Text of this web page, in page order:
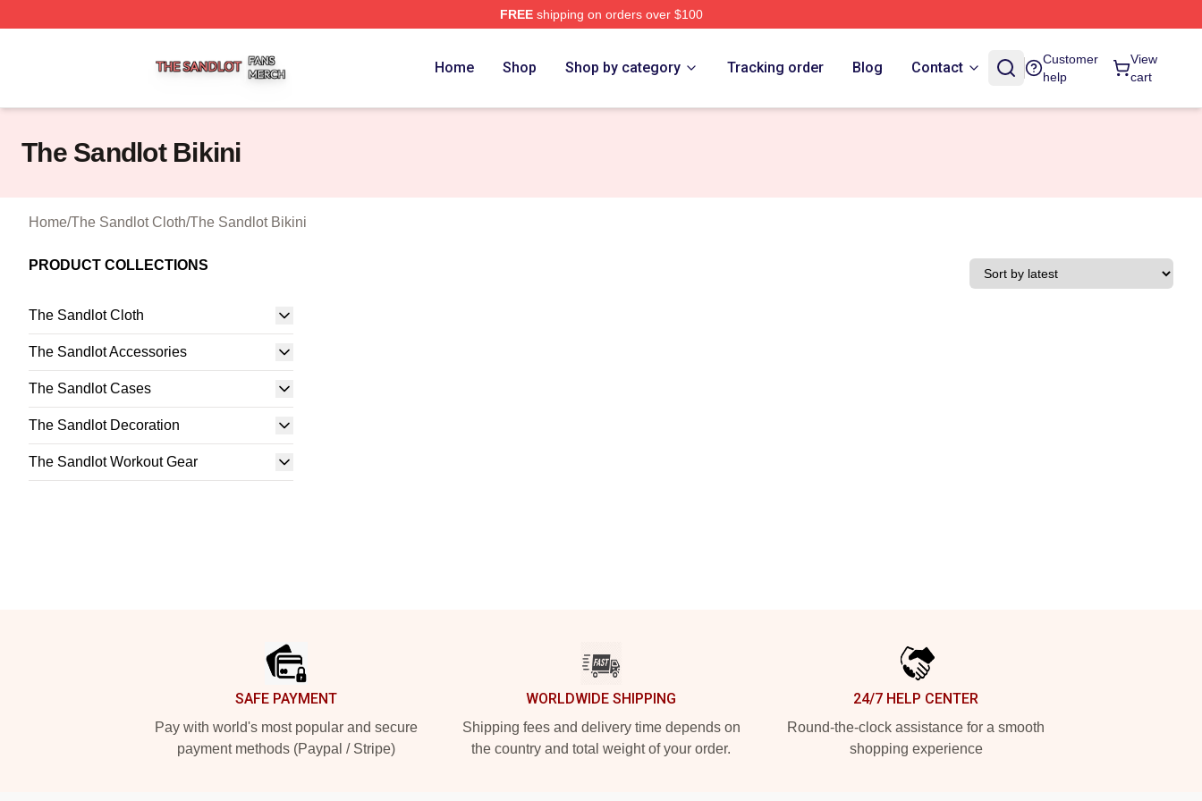
FREEshipping on orders over $100
Home Shop Shop by category Tracking order Blog Contact
Customer
help
View
cart
The Sandlot Bikini
Home/The Sandlot Cloth/The Sandlot Bikini
PRODUCT COLLECTIONS
The Sandlot Cloth
The Sandlot Accessories
The Sandlot Cases
The Sandlot Decoration
The Sandlot Workout Gear
SAFE PAYMENT
Pay with world's most popular and secure
payment methods (Paypal / Stripe)
WORLDWIDE SHIPPING
Shipping fees and delivery time depends on
the country and total weight of your order.
24/7 HELP CENTER
Round-the-clock assistance for a smooth
shopping experience